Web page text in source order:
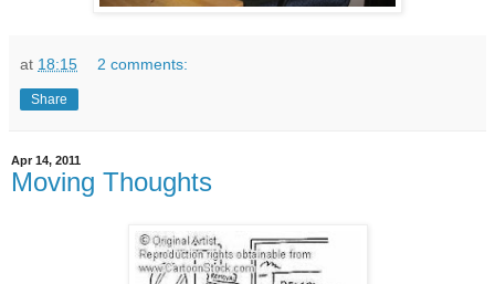
at 18:15 2 comments:
Share
Apr 14, 2011
Moving Thoughts